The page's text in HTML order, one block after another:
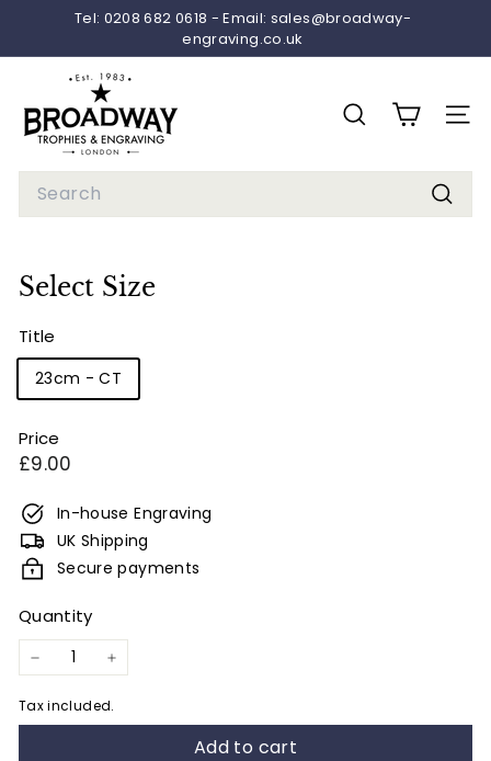
content
Pause
slideshow
Tel: 0208 682 0618 - Email: sales@broadway-
engraving.co.uk
r
o
a
y
T
r
o
h
i
e
s
&
E
n
g
r
a
SEARCH SITE
Select Size
Title
23cm - CT
Price
Regular
£9.00
In-house Engraving
UK Shipping
Secure payments
Quantity
− +
Tax included.
Add to cart